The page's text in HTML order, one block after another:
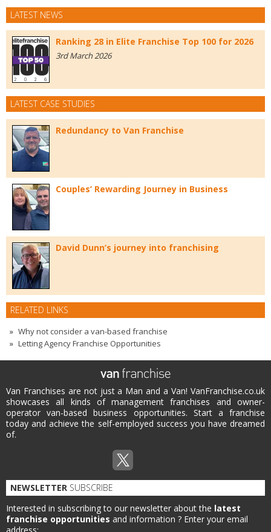
LATEST NEWS
Ranking 28 in Elite Franchise Top 100 for 2026
3rd March 2026
LATEST CASE STUDIES
Redundancy to Van Franchise
Couples’ Rewarding Journey in Business
David Dunn’s journey into franchising
RELATED LINKS
Why not consider a van-based franchise
Letting Agency Franchise Opportunities
Van Franchises are not just a Man and a Van! VanFranchise.co.uk
showcases all kinds of management franchises and owner-
operator van-based business opportunities. Start a franchise
today and achieve the self-employed success you have dreamed
of.
NEWSLETTER SUBSCRIBE
Interested in subscribing to our newsletter about the latest
franchise opportunities and information ? Enter your email
address: